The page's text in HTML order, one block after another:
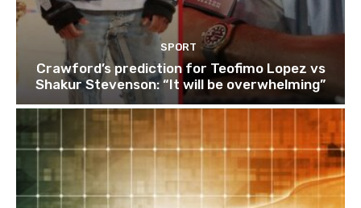
SPORT
Crawford’s prediction for Teofimo Lopez vs
Shakur Stevenson: “It will be overwhelming”